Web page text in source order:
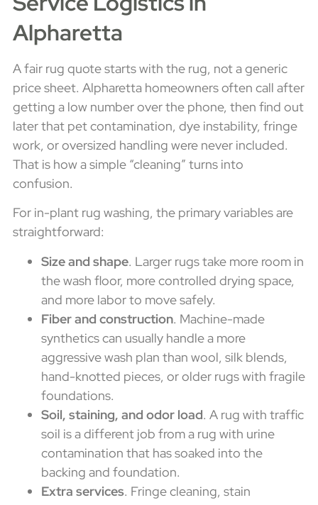
Alpharetta
A fair rug quote starts with the rug, not a generic
price sheet. Alpharetta homeowners often call after
getting a low number over the phone, then find out
later that pet contamination, dye instability, fringe
work, or oversized handling were never included.
That is how a simple “cleaning” turns into
confusion.
For in-plant rug washing, the primary variables are
straightforward:
Size and shape. Larger rugs take more room in
the wash floor, more controlled drying space,
and more labor to move safely.
Fiber and construction. Machine-made
synthetics can usually handle a more
aggressive wash plan than wool, silk blends,
hand-knotted pieces, or older rugs with fragile
foundations.
Soil, staining, and odor load. A rug with traffic
soil is a different job from a rug with urine
contamination that has soaked into the
backing and foundation.
Extra services. Fringe cleaning, stain